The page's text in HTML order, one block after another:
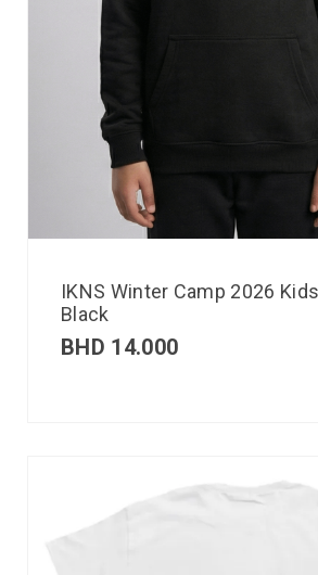
IKNS Winter Camp 2026
Black
BHD 14.000